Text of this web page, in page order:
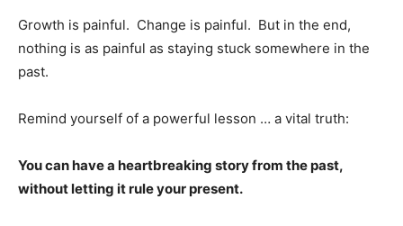
Growth is painful. Change is painful. But in the end,
nothing is as painful as staying stuck somewhere in the
past.
Remind yourself of a powerful lesson … a vital truth:
You can have a heartbreaking story from the past,
without letting it rule your present.